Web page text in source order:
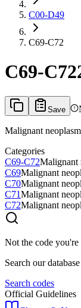
C00-D49
C69-C72
C69-C72
Save
Malignant
Categories
C69-C72Malignant
C69Malignant
C70Malignant
C71Malignant
C72Malignant
Not the code
Search our
Search codes
Official Guidelines